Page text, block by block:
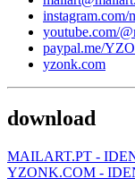
instagram.com/
youtube.com/
paypal.me/
yzonk.com
download
MAILART.PT -
YZONK.COM -